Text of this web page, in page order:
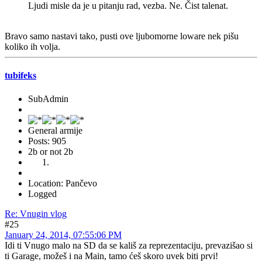
Ljudi misle da je u pitanju rad, vezba. Ne. Čist talenat.
Bravo samo nastavi tako, pusti ove ljubomorne loware nek pišu
koliko ih volja.
tubifeks
SubAdmin
General armije
Posts: 905
2b or not 2b
Location: Pančevo
Logged
Re: Vnugin vlog
#25
January 24, 2014, 07:55:06 PM
Idi ti Vnugo malo na SD da se kališ za reprezentaciju, prevazišao si
ti Garage, možeš i na Main, tamo ćeš skoro uvek biti prvi!